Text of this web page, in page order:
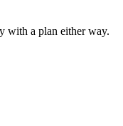
with a plan either way.